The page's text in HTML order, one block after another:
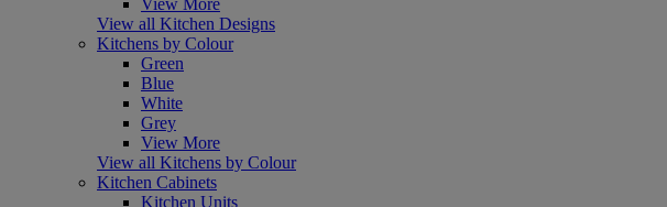
View all Kitchen Designs
Kitchens by Colour
Green
Blue
White
Grey
View More
View all Kitchens by Colour
Kitchen Cabinets
Kitchen Units